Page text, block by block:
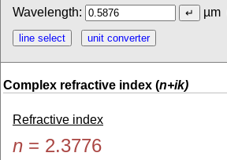
Wavelength: µm
Complex refractive index (n+ik)
Refractive index
n = 2.3776